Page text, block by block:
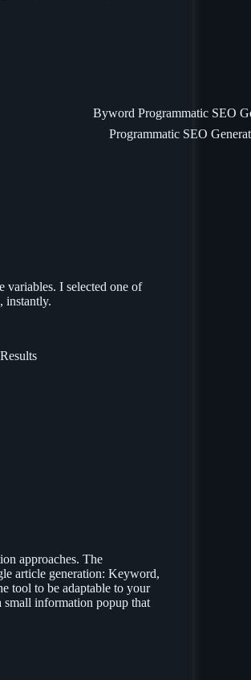
Programmatic SEO
I selected one of
instantly.
approaches. The
article generation: Keyword,
tool to be adaptable to your
small information popup that